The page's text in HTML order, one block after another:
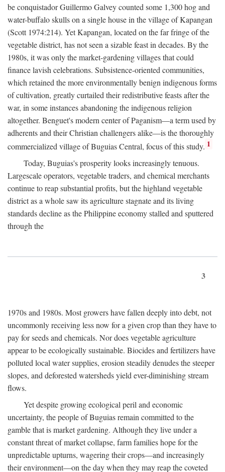
be conquistador Guillermo Galvey counted some 1,300 hog and
water-buffalo skulls on a single house in the village of Kapangan
(Scott 1974:214). Yet Kapangan, located on the far fringe of the
vegetable district, has not seen a sizable feast in decades. By the
1980s, it was only the market-gardening villages that could
finance lavish celebrations. Subsistence-oriented communities,
which retained the more environmentally benign indigenous forms
of cultivation, greatly curtailed their redistributive feasts after the
war, in some instances abandoning the indigenous religion
altogether. Benguet's modern center of Paganism—a term used by
adherents and their Christian challengers alike—is the thoroughly
commercialized village of Buguias Central, focus of this study. 1
Today, Buguias's prosperity looks increasingly tenuous.
Largescale operators, vegetable traders, and chemical merchants
continue to reap substantial profits, but the highland vegetable
district as a whole saw its agriculture stagnate and its living
standards decline as the Philippine economy stalled and sputtered
through the
3
1970s and 1980s. Most growers have fallen deeply into debt, not
uncommonly receiving less now for a given crop than they have to
pay for seeds and chemicals. Nor does vegetable agriculture
appear to be ecologically sustainable. Biocides and fertilizers have
polluted local water supplies, erosion steadily denudes the steeper
slopes, and deforested watersheds yield ever-diminishing stream
flows.
Yet despite growing ecological peril and economic
uncertainty, the people of Buguias remain committed to the
gamble that is market gardening. Although they live under a
constant threat of market collapse, farm families hope for the
unpredictable upturns, wagering their crops—and increasingly
their environment—on the day when they may reap the coveted